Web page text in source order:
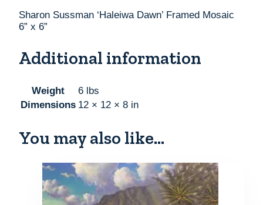
Sharon Sussman ‘Haleiwa Dawn’ Framed Mosaic
6” x 6”
Additional information
Weight
6 lbs
Dimensions 12 × 12 × 8 in
You may also like…